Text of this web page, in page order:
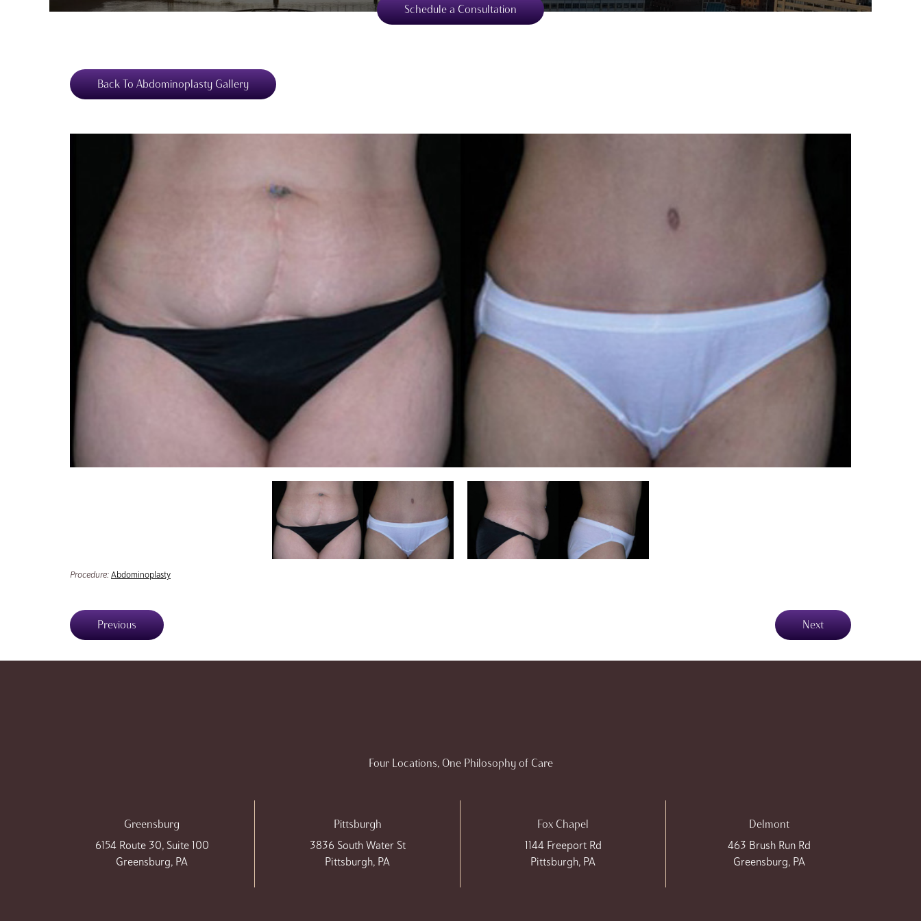
Schedule a Consultation
Back To Abdominoplasty Gallery
Procedure:Abdominoplasty
Previous Next
Four Locations, One Philosophy of Care
Greensburg
6154 Route 30, Suite 100
Greensburg, PA
Pittsburgh
3836 South Water St
Pittsburgh, PA
Fox Chapel
1144 Freeport Rd
Pittsburgh, PA
Delmont
463 Brush Run Rd
Greensburg, PA